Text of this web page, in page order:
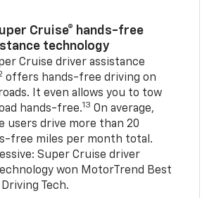
Cruise® hands-free
technology
Cruise driver assistance
offers hands-free driving on
It even allows you to tow
hands-free.13 On average,
users drive more than 20
free miles per month total.
Super Cruise driver
won MotorTrend Best
Tech.